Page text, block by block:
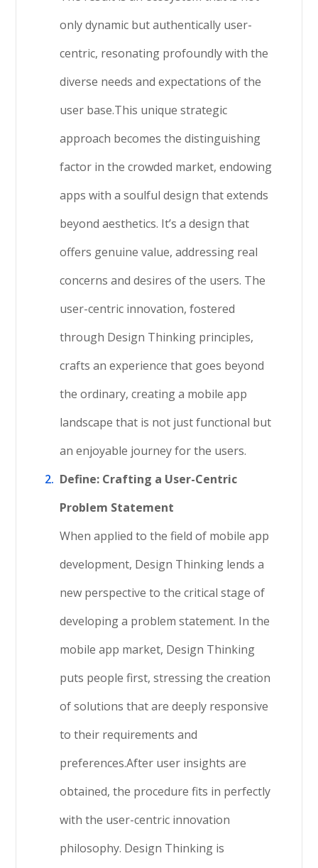
only dynamic but authentically user-
centric, resonating profoundly with the
diverse needs and expectations of the
user base.This unique strategic
approach becomes the distinguishing
factor in the crowded market, endowing
apps with a soulful design that extends
beyond aesthetics. It’s a design that
offers genuine value, addressing real
concerns and desires of the users. The
user-centric innovation, fostered
through Design Thinking principles,
crafts an experience that goes beyond
the ordinary, creating a mobile app
landscape that is not just functional but
an enjoyable journey for the users.
Define: Crafting a User-Centric
Problem Statement
When applied to the field of mobile app
development, Design Thinking lends a
new perspective to the critical stage of
developing a problem statement. In the
mobile app market, Design Thinking
puts people first, stressing the creation
of solutions that are deeply responsive
to their requirements and
preferences.After user insights are
obtained, the procedure fits in perfectly
with the user-centric innovation
philosophy. Design Thinking is